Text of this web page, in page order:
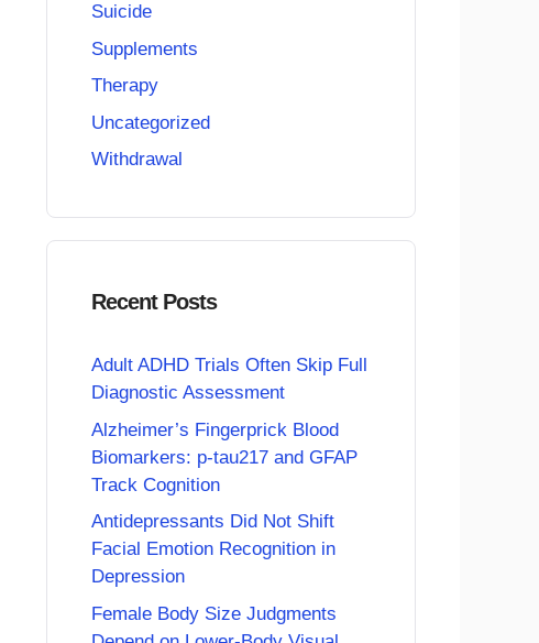
Suicide
Supplements
Therapy
Uncategorized
Withdrawal
Recent Posts
Adult ADHD Trials Often Skip Full
Diagnostic Assessment
Alzheimer’s Fingerprick Blood
Biomarkers: p-tau217 and GFAP
Track Cognition
Antidepressants Did Not Shift
Facial Emotion Recognition in
Depression
Female Body Size Judgments